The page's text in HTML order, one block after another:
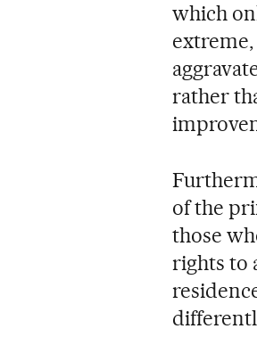
which
rather
of the
those
rights to